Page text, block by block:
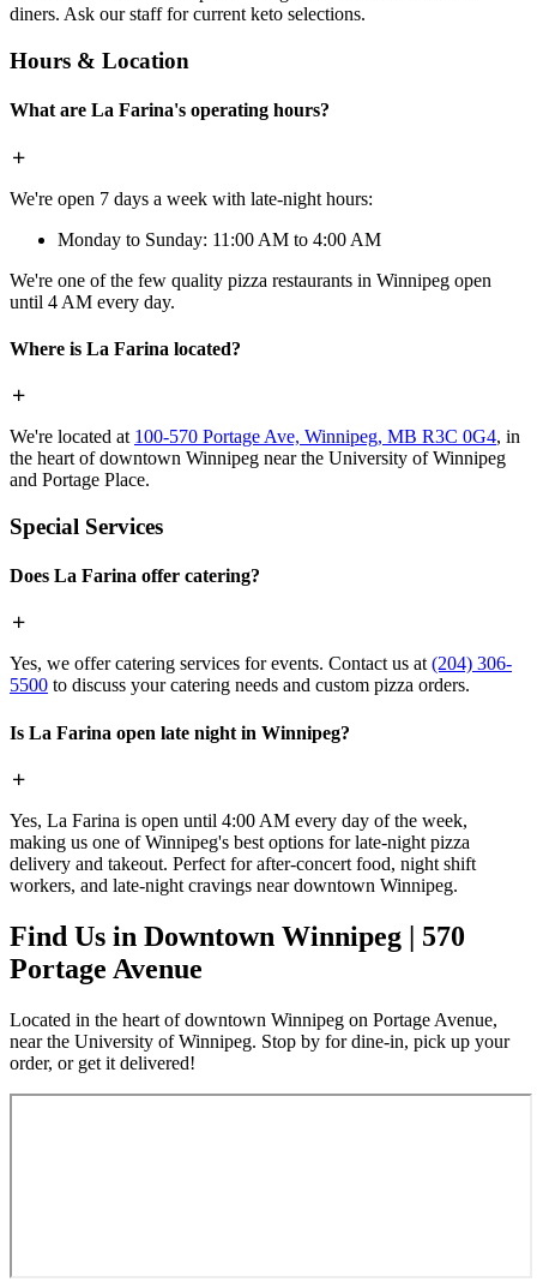
diners. Ask our staff for current keto selections.
Hours & Location
What are La Farina's operating hours?
We're open 7 days a week with late-night hours:
Monday to Sunday: 11:00 AM to 4:00 AM
We're one of the few quality pizza restaurants in Winnipeg open
until 4 AM every day.
Where is La Farina located?
We're located at 100-570 Portage Ave, Winnipeg, MB R3C 0G4, in
the heart of downtown Winnipeg near the University of Winnipeg
and Portage Place.
Special Services
Does La Farina offer catering?
Yes, we offer catering services for events. Contact us at (204) 306-
5500 to discuss your catering needs and custom pizza orders.
Is La Farina open late night in Winnipeg?
Yes, La Farina is open until 4:00 AM every day of the week,
making us one of Winnipeg's best options for late-night pizza
delivery and takeout. Perfect for after-concert food, night shift
workers, and late-night cravings near downtown Winnipeg.
Find Us in Downtown Winnipeg | 570
Portage Avenue
Located in the heart of downtown Winnipeg on Portage Avenue,
near the University of Winnipeg. Stop by for dine-in, pick up your
order, or get it delivered!